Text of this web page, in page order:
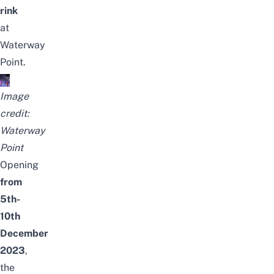
rink
at
Waterway
Point.
Image
credit:
Waterway
Point
Opening
from
5th-
10th
December
2023,
the